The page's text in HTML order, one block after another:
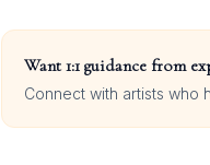
Want 1:1 guidance from
Connect with artists who